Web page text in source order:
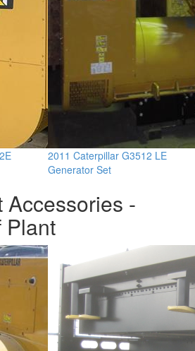
2011 Caterpillar G3512 LE
Generator Set
Accessories -
Plant